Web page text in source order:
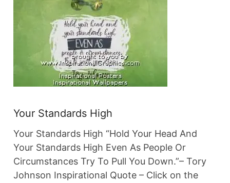
Your Standards High
Your Standards High “Hold Your Head And
Your Standards High Even As People Or
Circumstances Try To Pull You Down.”– Tory
Johnson Inspirational Quote – Click on the